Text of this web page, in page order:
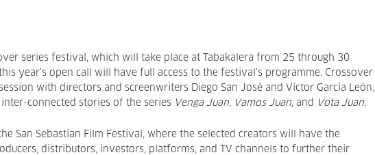
series festival, which will take place at Tabakalera from 25 through 30
year’s open call will have full access to the festival’s programme. Crossover
with directors and screenwriters Diego San José and Víctor García León,
connected stories of the series Venga Juan, Vamos Juan, and Vota Juan.
San Sebastian Film Festival, where the selected creators will have the
distributors, investors, platforms, and TV channels to further their